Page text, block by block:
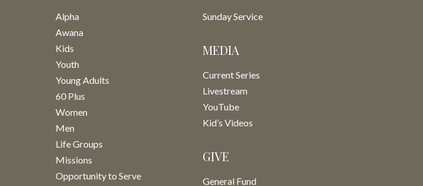
Alpha
Awana
Kids
Youth
Young Adults
60 Plus
Women
Men
Life Groups
Missions
Opportunity to Serve
Sunday Service
MEDIA
Current Series
Livestream
YouTube
Kid’s Videos
GIVE
General Fund